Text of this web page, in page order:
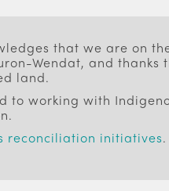
that we are on
Wendat, and
land.
to working with
reconciliation initiatives.